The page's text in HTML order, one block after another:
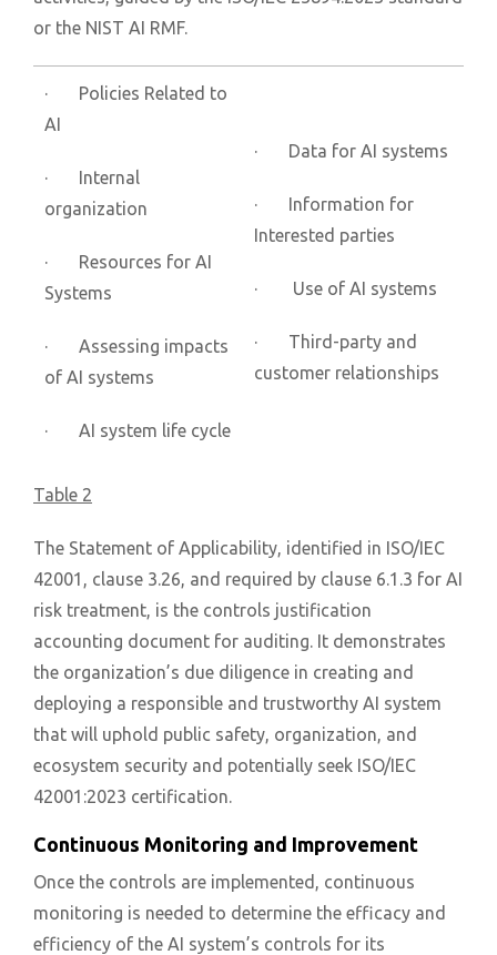
or the NIST AI RMF.
· Policies Related to
AI
· Internal
organization
· Resources for AI
Systems
· Assessing impacts
of AI systems
· AI system life cycle
· Data for AI systems
· Information for
Interested parties
· Use of AI systems
· Third-party and
customer relationships
Table 2
The Statement of Applicability, identified in ISO/IEC
42001, clause 3.26, and required by clause 6.1.3 for AI
risk treatment, is the controls justification
accounting document for auditing. It demonstrates
the organization’s due diligence in creating and
deploying a responsible and trustworthy AI system
that will uphold public safety, organization, and
ecosystem security and potentially seek ISO/IEC
42001:2023 certification.
Continuous Monitoring and Improvement
Once the controls are implemented, continuous
monitoring is needed to determine the efficacy and
efficiency of the AI system’s controls for its